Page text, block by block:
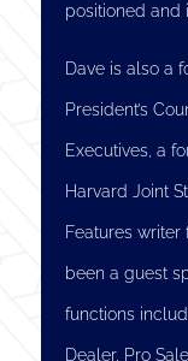
positioned and
Dave is also a
President’s
Executives, a
Harvard Joint
Features writer
been a guest
functions
Dealer, Pro